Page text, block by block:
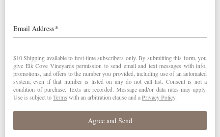
Wine Spectator